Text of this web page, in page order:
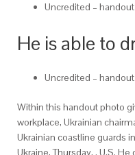
Uncredited –
He is able to
Uncredited –
Within this handout photo
workplace, Ukrainian
Ukrainian coastline guards
Ukraine, Thursday, . U.S.